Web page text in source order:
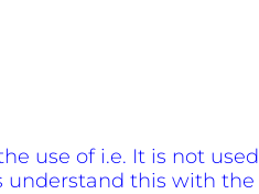
use of i.e. It is not used
understand this with the